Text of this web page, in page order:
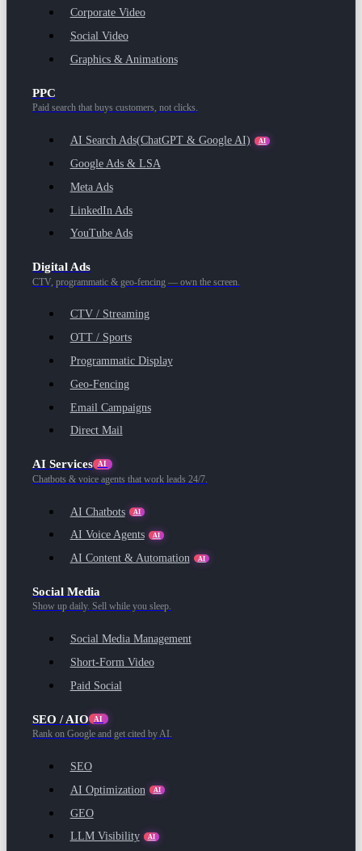
Corporate Video
Social Video
Graphics & Animations
PPC
Paid search that buys customers, not clicks.
AI Search Ads(ChatGPT & Google AI) AI
Google Ads & LSA
Meta Ads
LinkedIn Ads
YouTube Ads
Digital Ads
CTV, programmatic & geo-fencing — own the screen.
CTV / Streaming
OTT / Sports
Programmatic Display
Geo-Fencing
Email Campaigns
Direct Mail
AI Services AI
Chatbots & voice agents that work leads 24/7.
AI Chatbots AI
AI Voice Agents AI
AI Content & Automation AI
Social Media
Show up daily. Sell while you sleep.
Social Media Management
Short-Form Video
Paid Social
SEO / AIO AI
Rank on Google and get cited by AI.
SEO
AI Optimization
AI
GEO
LLM Visibility
AI